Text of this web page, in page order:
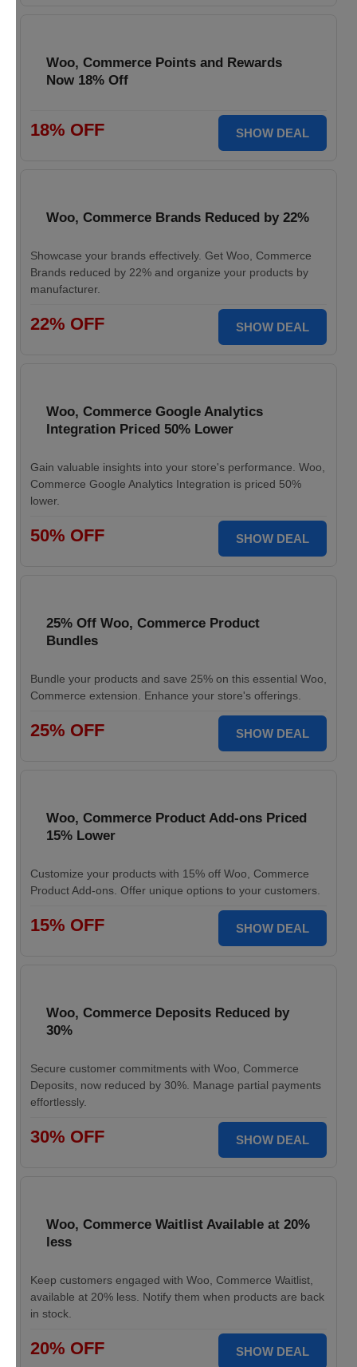
Woo, Commerce Points and Rewards
Now 18% Off
18% OFF SHOW DEAL
Woo, Commerce Brands Reduced by 22%
Showcase your brands effectively. Get Woo, Commerce
Brands reduced by 22% and organize your products by
manufacturer.
22% OFF SHOW DEAL
Woo, Commerce Google Analytics
Integration Priced 50% Lower
Gain valuable insights into your store's performance. Woo,
Commerce Google Analytics Integration is priced 50%
lower.
50% OFF SHOW DEAL
25% Off Woo, Commerce Product
Bundles
Bundle your products and save 25% on this essential Woo,
Commerce extension. Enhance your store's offerings.
25% OFF SHOW DEAL
Woo, Commerce Product Add-ons Priced
15% Lower
Customize your products with 15% off Woo, Commerce
Product Add-ons. Offer unique options to your customers.
15% OFF SHOW DEAL
Woo, Commerce Deposits Reduced by
30%
Secure customer commitments with Woo, Commerce
Deposits, now reduced by 30%. Manage partial payments
effortlessly.
30% OFF SHOW DEAL
Woo, Commerce Waitlist Available at 20%
less
Keep customers engaged with Woo, Commerce Waitlist,
available at 20% less. Notify them when products are back
in stock.
20% OFF SHOW DEAL